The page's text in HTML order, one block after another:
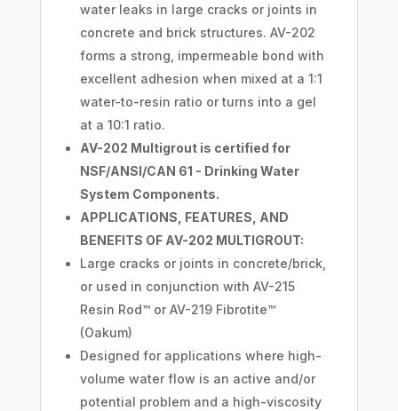
water leaks in large cracks or joints in
concrete and brick structures. AV-202
forms a strong, impermeable bond with
excellent adhesion when mixed at a 1:1
water-to-resin ratio or turns into a gel
at a 10:1 ratio.
AV-202 Multigrout is certified for
NSF/ANSI/CAN 61 - Drinking Water
System Components.
APPLICATIONS, FEATURES, AND
BENEFITS OF AV-202 MULTIGROUT:
Large cracks or joints in concrete/brick,
or used in conjunction with AV-215
Resin Rod™ or AV-219 Fibrotite™
(Oakum)
Designed for applications where high-
volume water flow is an active and/or
potential problem and a high-viscosity